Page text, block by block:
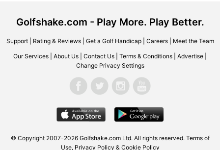
Golfshake.com - Play More. Play Better.
Support| Rating & Reviews| Get a Golf Handicap| Careers| Meet the Team
Our Services About Us Contact Us Terms & Conditions Advertise
Change Privacy Settings
© Copyright 2007-2026 Golfshake.com Ltd. All rights reserved. Terms of
Use, Privacy Policy & Cookie Policy